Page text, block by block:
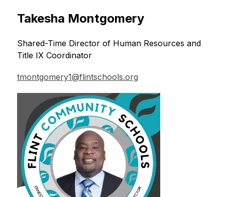
Takesha Montgomery
Shared-Time Director of Human Resources and
Title IX Coordinator
tmontgomery1@flintschools.org